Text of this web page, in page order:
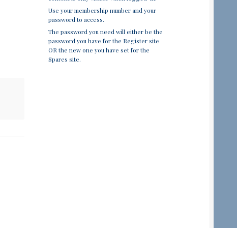
Use your membership number and your
password to access.
The password you need will either be the
password you have for the Register site
OR the new one you have set for the
Spares site.